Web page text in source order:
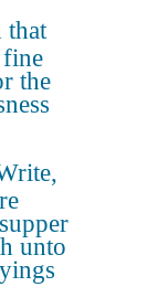
that
fine
the
unto